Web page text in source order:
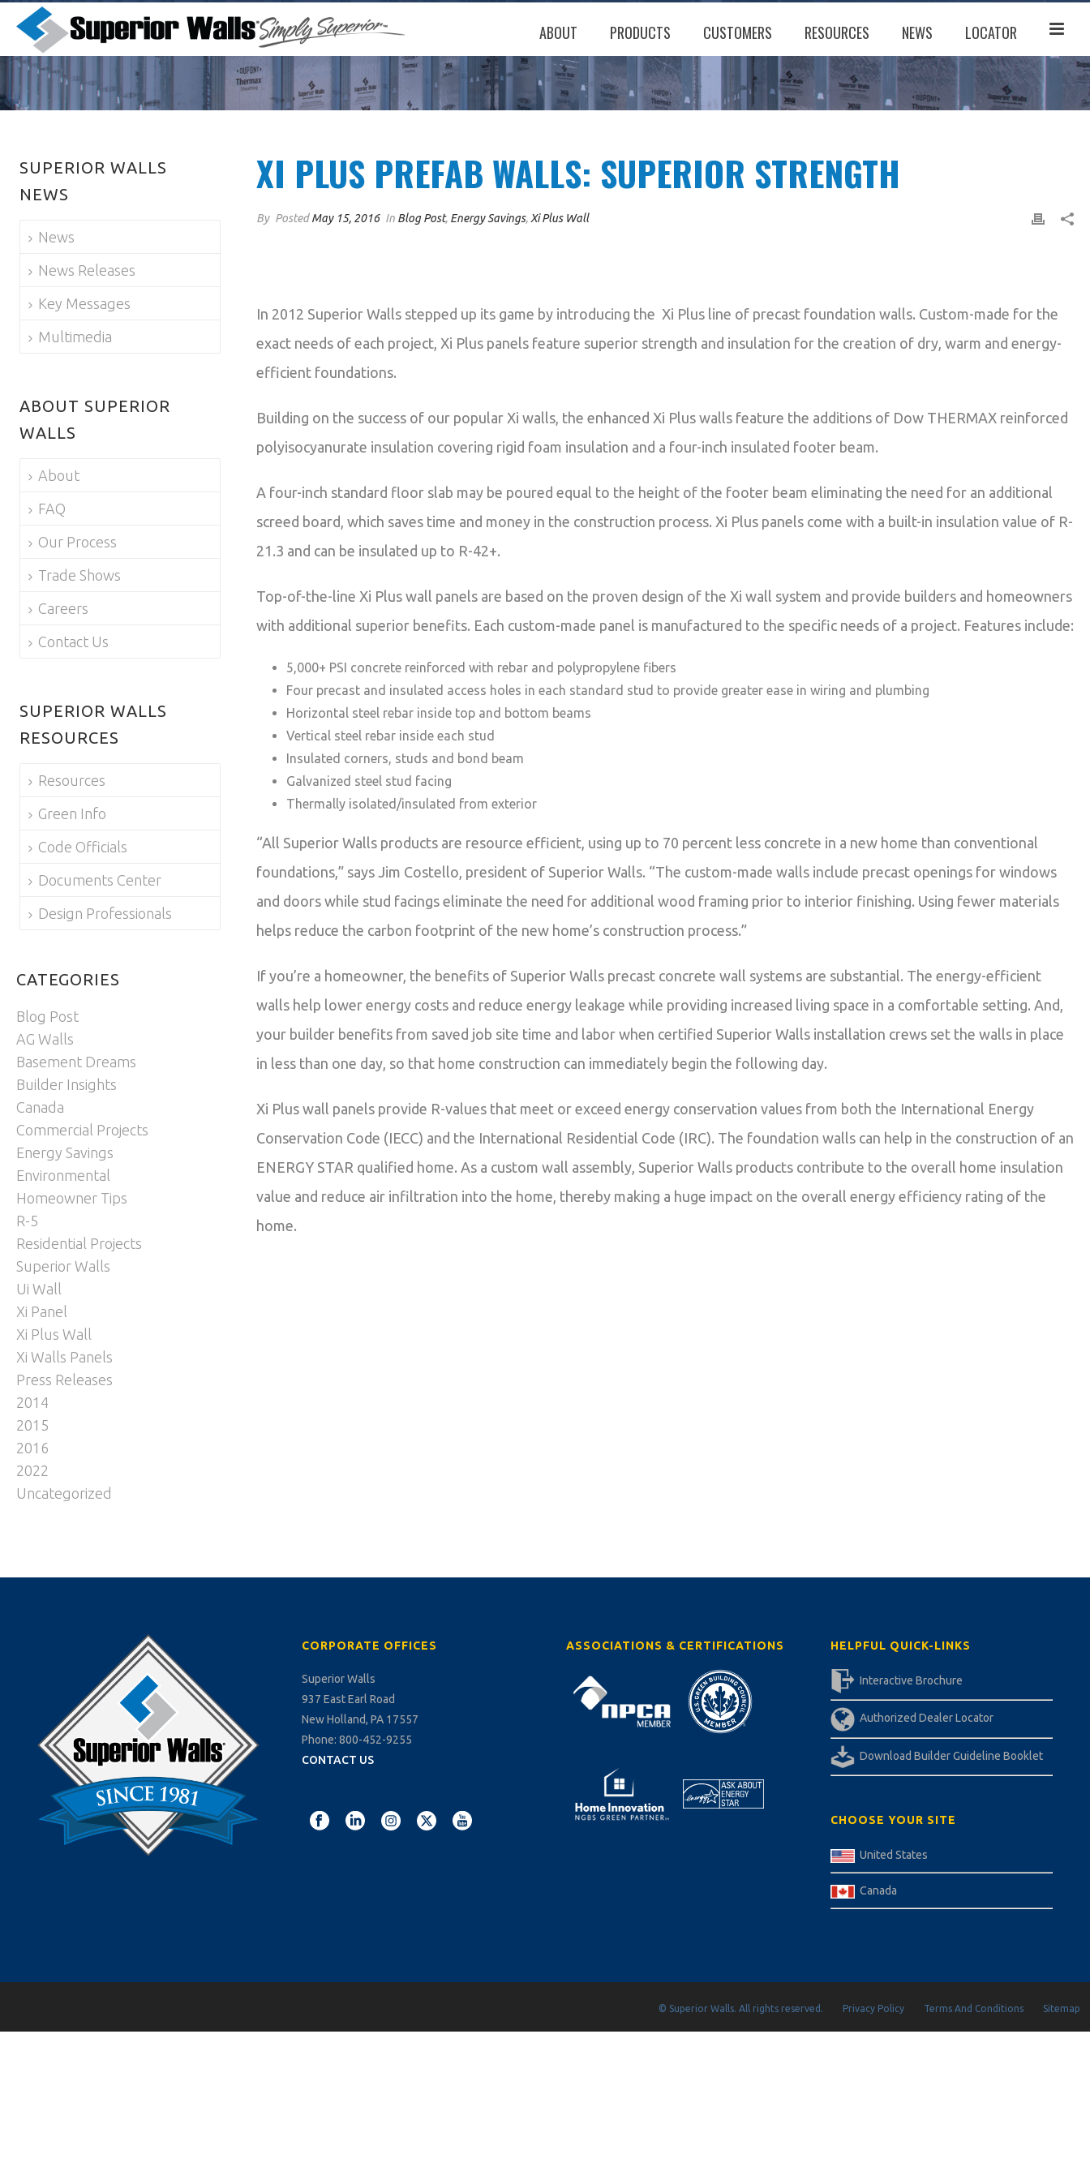
ABOUT PRODUCTS CUSTOMERS RESOURCES NEWS LOCATOR
XI PLUS PREFAB WALLS: SUPERIOR STRENGTH
By PostedMay 15, 2016 In Blog Post, Energy Savings, Xi Plus Wall
In 2012 Superior Walls stepped up its game by introducing the Xi Plus line of precast foundation walls. Custom-made for the
exact needs of each project, Xi Plus panels feature superior strength and insulation for the creation of dry, warm and energy-
efficient foundations.
Building on the success of our popular Xi walls, the enhanced Xi Plus walls feature the additions of Dow THERMAX reinforced
polyisocyanurate insulation covering rigid foam insulation and a four-inch insulated footer beam.
A four-inch standard floor slab may be poured equal to the height of the footer beam eliminating the need for an additional
screed board, which saves time and money in the construction process. Xi Plus panels come with a built-in insulation value of R-
21.3 and can be insulated up to R-42+.
Top-of-the-line Xi Plus wall panels are based on the proven design of the Xi wall system and provide builders and homeowners
with additional superior benefits. Each custom-made panel is manufactured to the specific needs of a project. Features include:
5,000+ PSI concrete reinforced with rebar and polypropylene fibers
Four precast and insulated access holes in each standard stud to provide greater ease in wiring and plumbing
Horizontal steel rebar inside top and bottom beams
Vertical steel rebar inside each stud
Insulated corners, studs and bond beam
Galvanized steel stud facing
Thermally isolated/insulated from exterior
“All Superior Walls products are resource efficient, using up to 70 percent less concrete in a new home than conventional
foundations,” says Jim Costello, president of Superior Walls. “The custom-made walls include precast openings for windows
and doors while stud facings eliminate the need for additional wood framing prior to interior finishing. Using fewer materials
helps reduce the carbon footprint of the new home’s construction process.”
If you’re a homeowner, the benefits of Superior Walls precast concrete wall systems are substantial. The energy-efficient
walls help lower energy costs and reduce energy leakage while providing increased living space in a comfortable setting. And,
your builder benefits from saved job site time and labor when certified Superior Walls installation crews set the walls in place
in less than one day, so that home construction can immediately begin the following day.
Xi Plus wall panels provide R-values that meet or exceed energy conservation values from both the International Energy
Conservation Code (IECC) and the International Residential Code (IRC). The foundation walls can help in the construction of an
ENERGY STAR qualified home. As a custom wall assembly, Superior Walls products contribute to the overall home insulation
value and reduce air infiltration into the home, thereby making a huge impact on the overall energy efficiency rating of the
home.
SUPERIOR WALLS
NEWS
News
News Releases
Key Messages
Multimedia
ABOUT SUPERIOR
WALLS
About
FAQ
Our Process
Trade Shows
Careers
Contact Us
SUPERIOR WALLS
RESOURCES
Resources
Green Info
Code Officials
Documents Center
Design Professionals
CATEGORIES
Blog Post
AG Walls
Basement Dreams
Builder Insights
Canada
Commercial Projects
Energy Savings
Environmental
Homeowner Tips
R-5
Residential Projects
Superior Walls
Ui Wall
Xi Panel
Xi Plus Wall
Xi Walls Panels
Press Releases
2014
2015
2016
2022
Uncategorized
CORPORATE OFFICES
Superior Walls
937 East Earl Road
New Holland, PA 17557
Phone: 800-452-9255
CONTACT US
ASSOCIATIONS & CERTIFICATIONS HELPFUL QUICK-LINKS
Interactive Brochure
Authorized Dealer Locator
Download Builder Guideline Booklet
CHOOSE YOUR SITE
United States
Canada
© Superior Walls. All rights reserved. Privacy Policy Terms And Conditions Sitemap